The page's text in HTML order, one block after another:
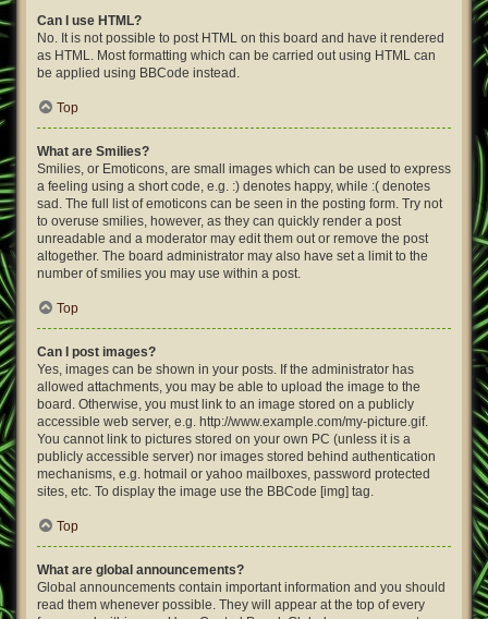
Can I use HTML?
No. It is not possible to post HTML on this board and have it rendered
as HTML. Most formatting which can be carried out using HTML can
be applied using BBCode instead.
Top
What are Smilies?
Smilies, or Emoticons, are small images which can be used to express
a feeling using a short code, e.g. :) denotes happy, while :( denotes
sad. The full list of emoticons can be seen in the posting form. Try not
to overuse smilies, however, as they can quickly render a post
unreadable and a moderator may edit them out or remove the post
altogether. The board administrator may also have set a limit to the
number of smilies you may use within a post.
Top
Can I post images?
Yes, images can be shown in your posts. If the administrator has
allowed attachments, you may be able to upload the image to the
board. Otherwise, you must link to an image stored on a publicly
accessible web server, e.g. http://www.example.com/my-picture.gif.
You cannot link to pictures stored on your own PC (unless it is a
publicly accessible server) nor images stored behind authentication
mechanisms, e.g. hotmail or yahoo mailboxes, password protected
sites, etc. To display the image use the BBCode [img] tag.
Top
What are global announcements?
Global announcements contain important information and you should
read them whenever possible. They will appear at the top of every